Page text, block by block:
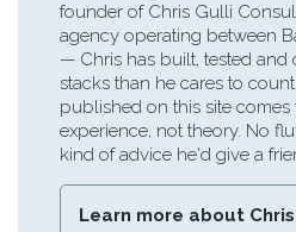
founder of Chris Gulli
agency operating between
— Chris has built, tested and
stacks than he cares to
published on this site
experience, not theory. No
kind of advice he'd give a
Learn more about Chris